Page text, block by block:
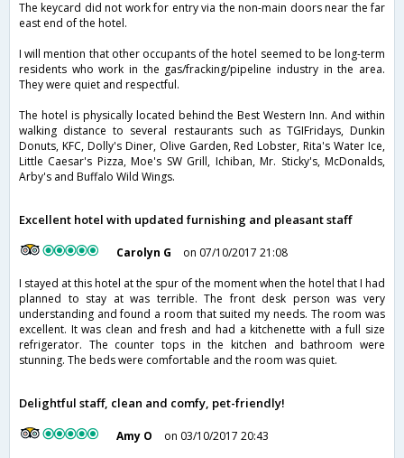
The keycard did not work for entry via the non-main doors near the far
east end of the hotel.
I will mention that other occupants of the hotel seemed to be long-term
residents who work in the gas/fracking/pipeline industry in the area.
They were quiet and respectful.
The hotel is physically located behind the Best Western Inn. And within
walking distance to several restaurants such as TGIFridays, Dunkin
Donuts, KFC, Dolly's Diner, Olive Garden, Red Lobster, Rita's Water Ice,
Little Caesar's Pizza, Moe's SW Grill, Ichiban, Mr. Sticky's, McDonalds,
Arby's and Buffalo Wild Wings.
Excellent hotel with updated furnishing and pleasant staff
Carolyn G
on 07/10/2017 21:08
I stayed at this hotel at the spur of the moment when the hotel that I had
planned to stay at was terrible. The front desk person was very
understanding and found a room that suited my needs. The room was
excellent. It was clean and fresh and had a kitchenette with a full size
refrigerator. The counter tops in the kitchen and bathroom were
stunning. The beds were comfortable and the room was quiet.
Delightful staff, clean and comfy, pet-friendly!
Amy O
on 03/10/2017 20:43